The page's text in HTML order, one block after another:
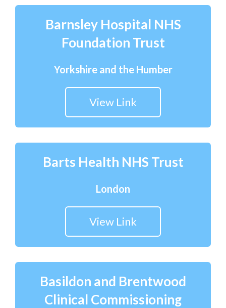
Barnsley Hospital NHS
Foundation Trust
Yorkshire and the Humber
View Link
Barts Health NHS Trust
London
View Link
Basildon and Brentwood
Clinical Commissioning